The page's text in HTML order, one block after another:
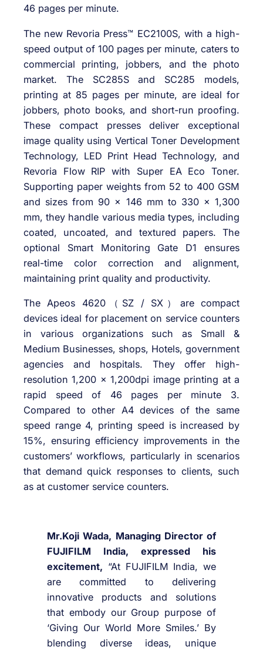
46 pages per minute.
The new Revoria Press™ EC2100S, with a high-
speed output of 100 pages per minute, caters to
commercial printing, jobbers, and the photo
market. The SC285S and SC285 models,
printing at 85 pages per minute, are ideal for
jobbers, photo books, and short-run proofing.
These compact presses deliver exceptional
image quality using Vertical Toner Development
Technology, LED Print Head Technology, and
Revoria Flow RIP with Super EA Eco Toner.
Supporting paper weights from 52 to 400 GSM
and sizes from 90 x 146 mm to 330 x 1,300
mm, they handle various media types, including
coated, uncoated, and textured papers. The
optional Smart Monitoring Gate D1 ensures
real-time color correction and alignment,
maintaining print quality and productivity.
The Apeos 4620（SZ / SX）are compact
devices ideal for placement on service counters
in various organizations such as Small &
Medium Businesses, shops, Hotels, government
agencies and hospitals. They offer high-
resolution 1,200 x 1,200dpi image printing at a
rapid speed of 46 pages per minute 3.
Compared to other A4 devices of the same
speed range 4, printing speed is increased by
15%, ensuring efficiency improvements in the
customers’ workflows, particularly in scenarios
that demand quick responses to clients, such
as at customer service counters.
Mr.Koji Wada, Managing Director of
FUJIFILM India, expressed his
excitement, “At FUJIFILM India, we
are committed to delivering
innovative products and solutions
that embody our Group purpose of
‘Giving Our World More Smiles.’ By
blending diverse ideas, unique